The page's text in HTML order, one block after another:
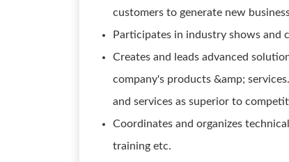
customers to generate new
Participates in industry shows and
Creates and leads advanced
company's products &amp;
and services as superior to
Coordinates and organizes
training etc.